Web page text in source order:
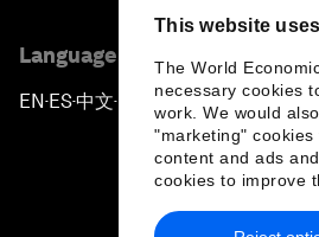
This website
The World
necessary cookies
work. We would
"marketing"
content and ads
cookies to improve
Language editions
EN ▪ES▪中文▪ 日本語